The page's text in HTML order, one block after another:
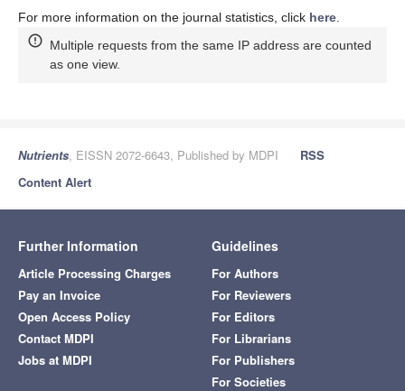
For more information on the journal statistics, click here.
Multiple requests from the same IP address are counted
as one view.
Nutrients, EISSN 2072-6643, Published by MDPI
RSS
Content Alert
Further Information
Article Processing Charges
Pay an Invoice
Open Access Policy
Contact MDPI
Jobs at MDPI
Guidelines
For Authors
For Reviewers
For Editors
For Librarians
For Publishers
For Societies